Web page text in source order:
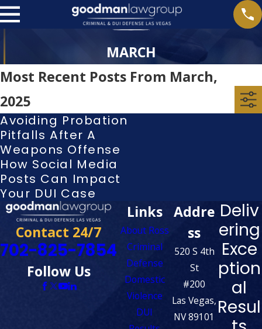
MARCH
Most Recent Posts From March,
2025
Avoiding Probation
Pitfalls After A
Weapons Offense
How Social Media
Posts Can Impact
Your DUI Case
Contact 24/7
702-825-7854
Follow Us
Links
About Ross
Criminal
Defense
Domestic
Violence
DUI
Addre
ss
520 S 4th
St
#200
Las Vegas,
NV 89101
Deliv
ering
Exce
ption
al
Resul